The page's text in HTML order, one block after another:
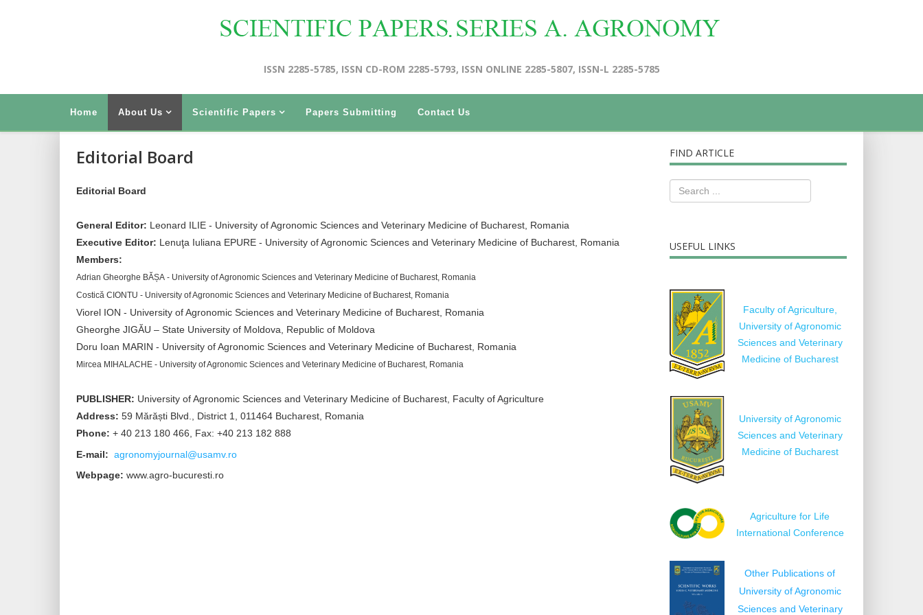
ISSN 2285-5785, ISSN CD-ROM 2285-5793, ISSN ONLINE 2285-5807, ISSN-L 2285-5785
Home About Us Scientific Papers Papers Submitting Contact Us
Editorial Board
Editorial Board
General Editor: Leonard ILIE - University of Agronomic Sciences and Veterinary Medicine of Bucharest, Romania
Executive Editor: Lenuţa Iuliana EPURE - University of Agronomic Sciences and Veterinary Medicine of Bucharest, Romania
Members:
Adrian Gheorghe BĂȘA - University of Agronomic Sciences and Veterinary Medicine of Bucharest, Romania
Costică CIONTU - University of Agronomic Sciences and Veterinary Medicine of Bucharest, Romania
Viorel ION - University of Agronomic Sciences and Veterinary Medicine of Bucharest, Romania
Gheorghe JIGĂU – State University of Moldova, Republic of Moldova
Doru Ioan MARIN - University of Agronomic Sciences and Veterinary Medicine of Bucharest, Romania
Mircea MIHALACHE - University of Agronomic Sciences and Veterinary Medicine of Bucharest, Romania
PUBLISHER: University of Agronomic Sciences and Veterinary Medicine of Bucharest, Faculty of Agriculture
Address: 59 Mărăști Blvd., District 1, 011464 Bucharest, Romania
Phone: + 40 213 180 466, Fax: +40 213 182 888
E-mail: agronomyjournal@usamv.ro
Webpage: www.agro-bucuresti.ro
FIND ARTICLE
USEFUL LINKS
Faculty of Agriculture,
University of Agronomic
Sciences and Veterinary
Medicine of Bucharest
University of Agronomic
Sciences and Veterinary
Medicine of Bucharest
Agriculture for Life
International Conference
Other Publications of
University of Agronomic
Sciences and Veterinary